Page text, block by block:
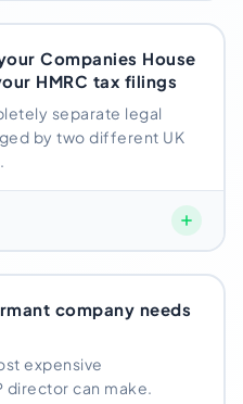
directors don’t find out
tied to their specific
already missed one.
1 of missed deadline
Companies House
HMRC tax filings
separate legal
by two different UK
legal
two different UK
directors assume their
is handling “the
a local accountant
company needs
expensive
director can make.